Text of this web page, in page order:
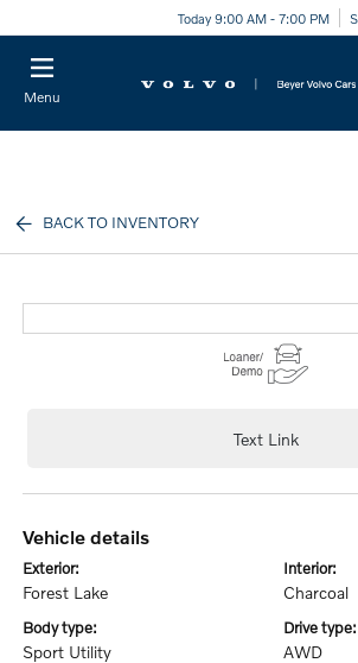
Today 9:00 AM - 7:00 PM
Menu
BACK TO INVENTORY
Text Link
vehicle details
exterior:
Forest Lake
interior:
Charcoal
body type:
Sport Utility
drive type:
AWD